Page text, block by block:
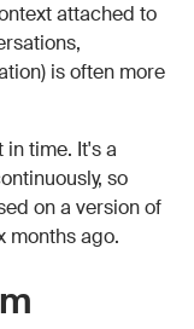
attached to
is often more
in time. It's a
so
on a version of
months ago.